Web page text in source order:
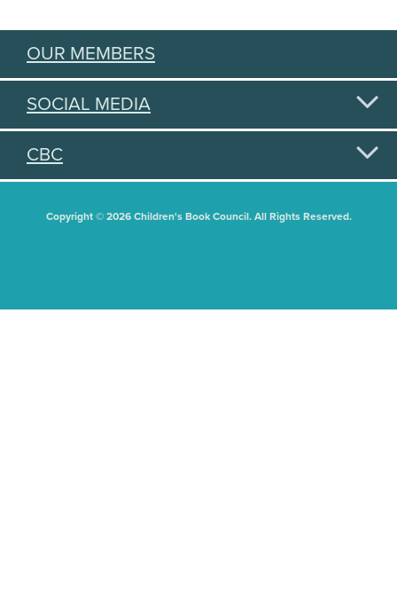
OUR MEMBERS
SOCIAL MEDIA
CBC
Copyright © 2026 Children's Book Council. All Rights Reserved.